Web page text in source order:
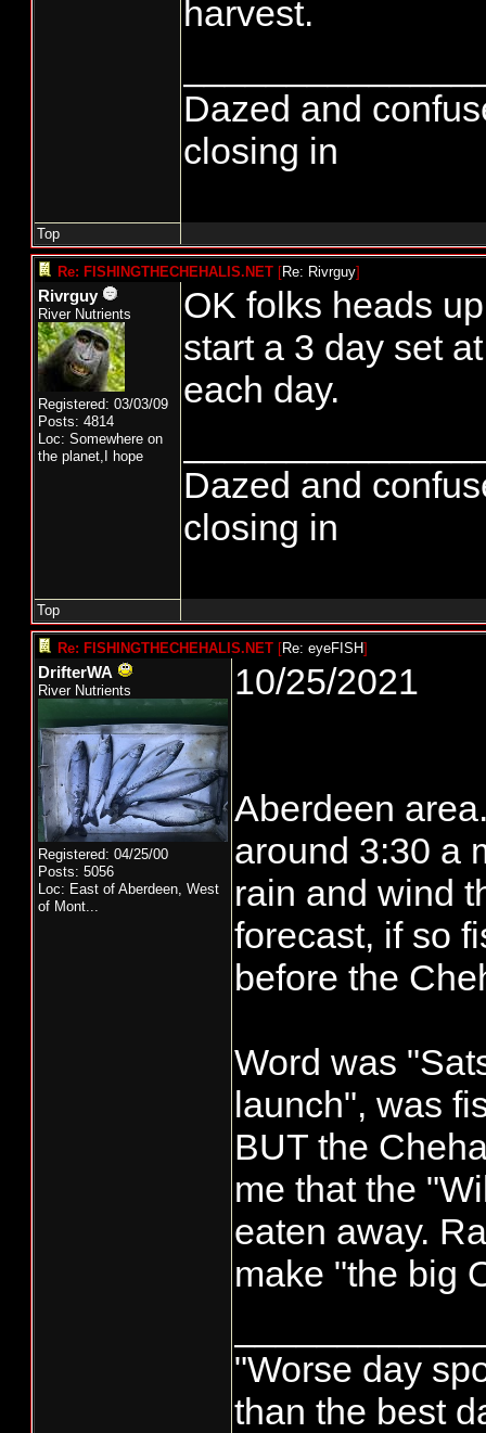
harvest.
Dazed and
closing in
Top
Re: FISHINGTHECHEHALIS.NET [Re: Rivrguy]
Rivrguy
River Nutrients
Registered: 03/03/09
Posts: 4814
Loc: Somewhere on
the planet,I hope
OK folks heads
start a 3 day set
each day.
Dazed and
closing in
Top
Re: FISHINGTHECHEHALIS.NET [Re: eyeFISH]
DrifterWA
River Nutrients
Registered: 04/25/00
Posts: 5056
Loc: East of Aberdeen, West
of Mont...
10/25/2021
Aberdeen
around 3:30 a
rain and wind
forecast, if so
before the
Word was
launch", was
BUT the
me that the
eaten away.
make "the big
"Worse day
than the best